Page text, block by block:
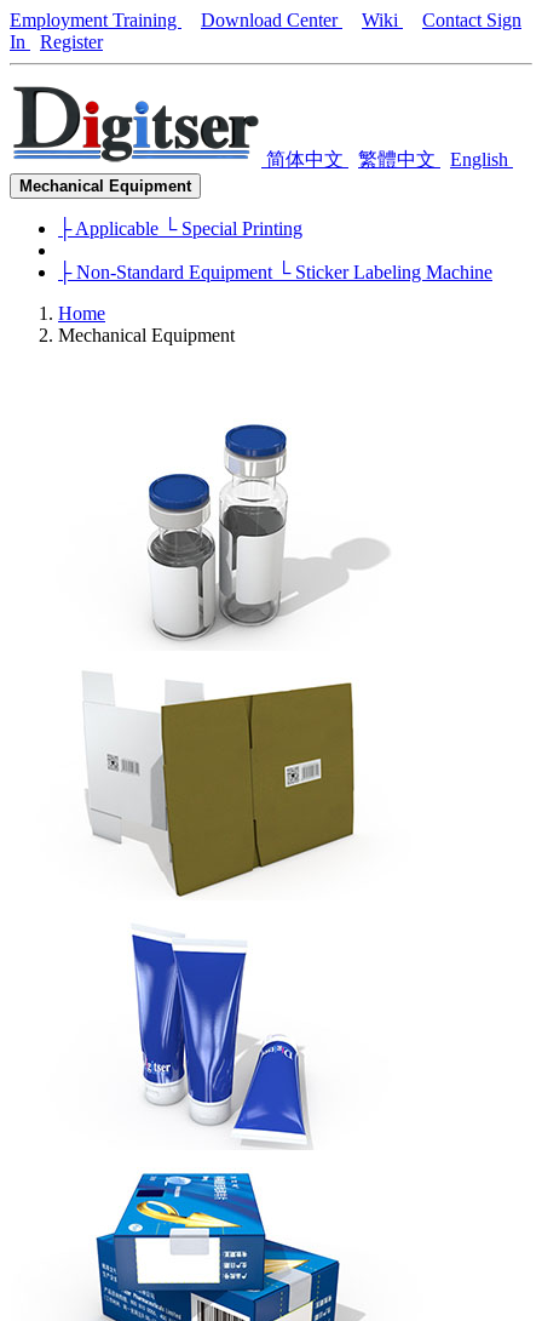
Employment Training Download Center Wiki Contact Sign
In
Register
简体中文 繁體中文 English
Mechanical Equipment
├ Applicable └ Special Printing
├ Non-Standard Equipment └ Sticker Labeling Machine
Home
Mechanical Equipment